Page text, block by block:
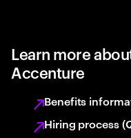
Learn more
Accenture
Benefits
Hiring process